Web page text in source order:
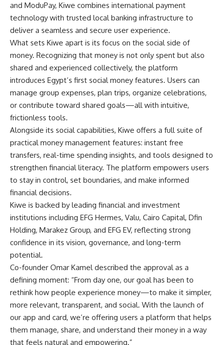
and ModuPay, Kiwe combines international payment
technology with trusted local banking infrastructure to
deliver a seamless and secure user experience.
What sets Kiwe apart is its focus on the social side of
money. Recognizing that money is not only spent but also
shared and experienced collectively, the platform
introduces Egypt’s first social money features. Users can
manage group expenses, plan trips, organize celebrations,
or contribute toward shared goals—all with intuitive,
frictionless tools.
Alongside its social capabilities, Kiwe offers a full suite of
practical money management features: instant free
transfers, real-time spending insights, and tools designed to
strengthen financial literacy. The platform empowers users
to stay in control, set boundaries, and make informed
financial decisions.
Kiwe is backed by leading financial and investment
institutions including EFG Hermes, Valu, Cairo Capital, Dfin
Holding, Marakez Group, and EFG EV, reflecting strong
confidence in its vision, governance, and long-term
potential.
Co-founder Omar Kamel described the approval as a
defining moment: “From day one, our goal has been to
rethink how people experience money—to make it simpler,
more relevant, transparent, and social. With the launch of
our app and card, we’re offering users a platform that helps
them manage, share, and understand their money in a way
that feels natural and empowering.”